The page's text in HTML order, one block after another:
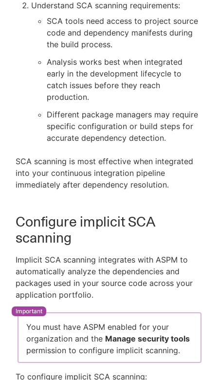
Understand SCA scanning requirements:
SCA tools need access to project source
code and dependency manifests during
the build process.
Analysis works best when integrated
early in the development lifecycle to
catch issues before they reach
production.
Different package managers may require
specific configuration or build steps for
accurate dependency detection.
SCA scanning is most effective when integrated
into your continuous integration pipeline
immediately after dependency resolution.
Configure implicit SCA
scanning
Implicit SCA scanning integrates with ASPM to
automatically analyze the dependencies and
packages used in your source code across your
application portfolio.
You must have ASPM enabled for your
organization and the Manage security tools
permission to configure implicit scanning.
To configure implicit SCA scanning: